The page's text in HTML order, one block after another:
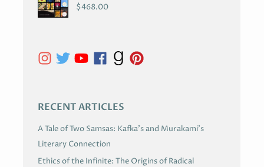
$468.00
RECENT ARTICLES
A Tale of Two Samsas: Kafka’s and Murakami’s
Literary Connection
Ethics of the Infinite: The Origins of Radical
H
E